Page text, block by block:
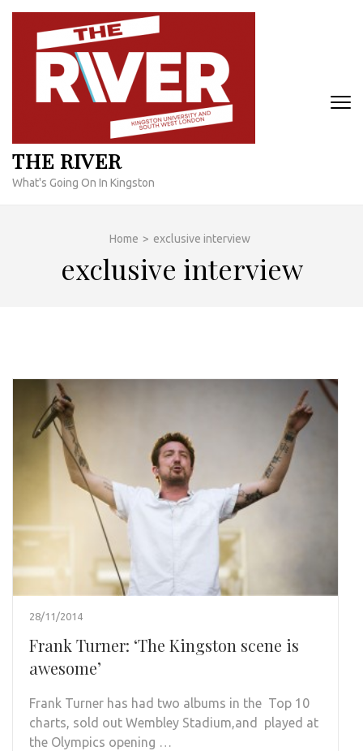
Skip
content
THE RIVER
What's Going On In Kingston
Home > exclusive interview
exclusive interview
28/11/2014
Frank Turner: ‘The Kingston scene is
awesome’
Frank Turner has had two albums in the Top 10
charts, sold out Wembley Stadium,and played at
the Olympics opening …